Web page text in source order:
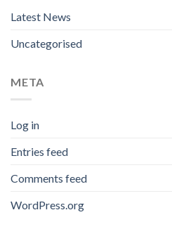
Latest News
Uncategorised
META
Log in
Entries feed
Comments feed
WordPress.org